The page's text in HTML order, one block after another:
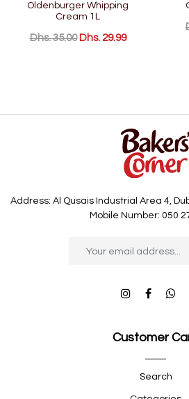
Oldenburger Whipping
Cream 1L
Dhs. 35.00 Dhs. 29.99
Address: Al Qusais Industrial Area 4,
Mobile Number: 050
Customer
Search